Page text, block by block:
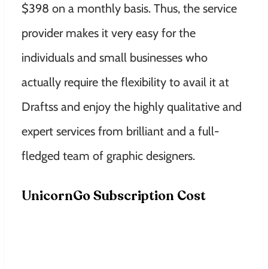
$398 on a monthly basis. Thus, the service
provider makes it very easy for the
individuals and small businesses who
actually require the flexibility to avail it at
Draftss and enjoy the highly qualitative and
expert services from brilliant and a full-
fledged team of graphic designers.
UnicornGo Subscription Cost